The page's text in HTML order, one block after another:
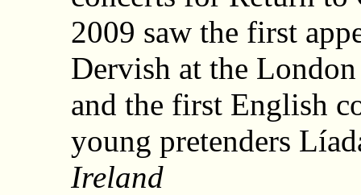
2009 saw the first
Dervish at the
and the first English
young pretenders
Ireland